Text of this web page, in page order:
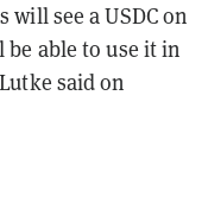
will see a USDC on
be able to use it in
said on